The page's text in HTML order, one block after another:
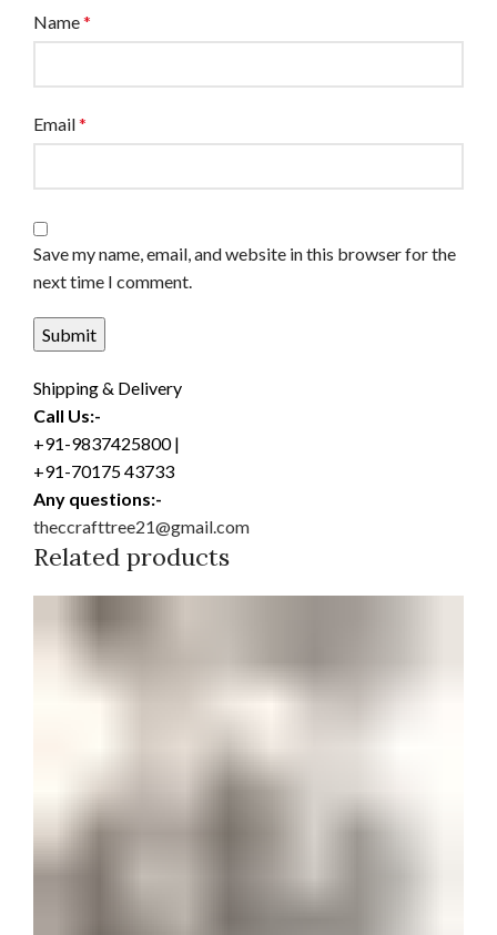
Name*
Email*
Save my name, email, and website in this browser for the
next time I comment.
Shipping & Delivery
Call Us:-
+91-9837425800 |
+91-70175 43733
Any questions:-
theccrafttree21@gmail.com
Related products